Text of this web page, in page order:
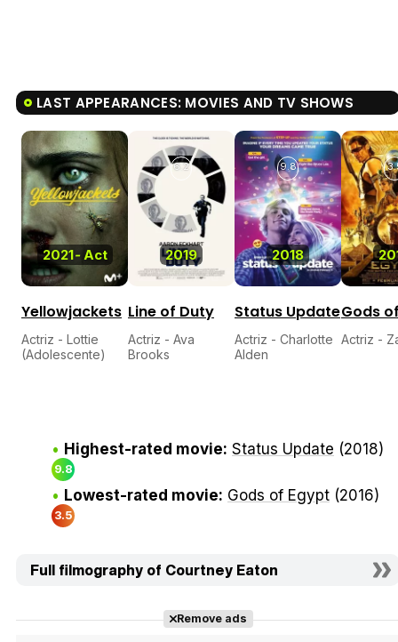
LAST APPEARANCES: MOVIES AND TV SHOWS
2021-Act
Yellowjackets
Actriz - Lottie
(Adolescente)
2019
6.2
Line of Duty
Actriz - Ava
Brooks
2018
9.8
Status Update
Actriz - Charlotte
Alden
Gods
Actriz -
Highest-rated movie: Status Update (2018)
9.8
Lowest-rated movie: Gods of Egypt (2016)
3.5
Full filmography of Courtney Eaton
Remove ads